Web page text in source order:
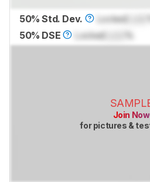
50% Std. Dev. Locked
50% DSE
Locked
Join Now
for pictures &